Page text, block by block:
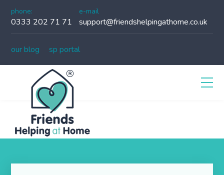
phone:
0333 202 71 71
e-mail
support@friendshelpingathome.co.uk
our blog sp portal